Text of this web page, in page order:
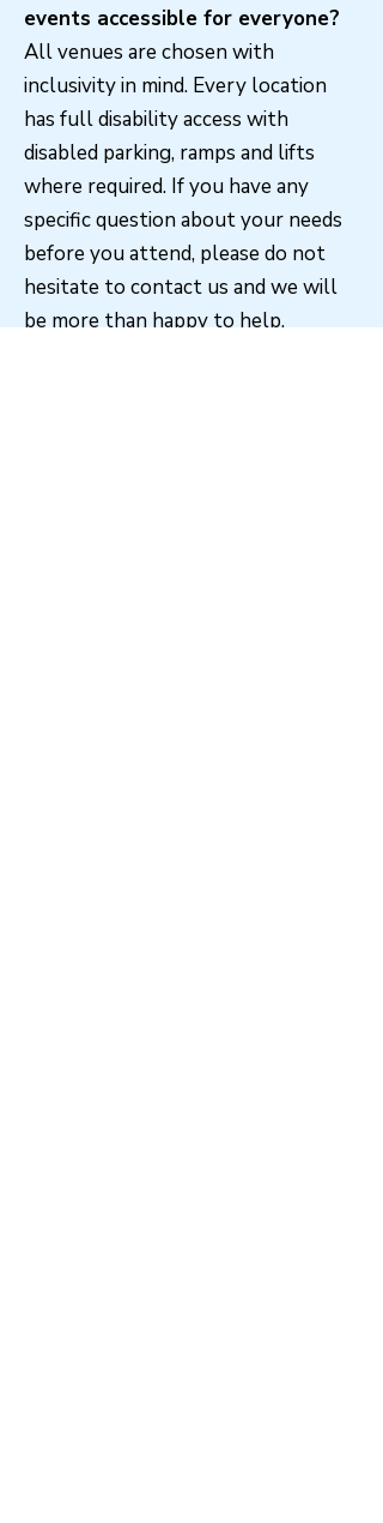
events accessible for everyone?
All venues are chosen with
inclusivity in mind. Every location
has full disability access with
disabled parking, ramps and lifts
where required. If you have any
specific question about your needs
before you attend, please do not
hesitate to contact us and we will
be more than happy to help.